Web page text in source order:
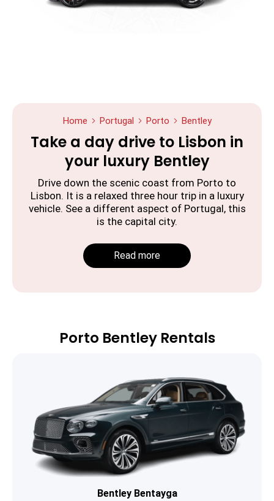
Home Portugal Porto Bentley
Take a day drive to Lisbon in
your luxury Bentley
Drive down the scenic coast from Porto to
Lisbon. It is a relaxed three hour trip in a luxury
vehicle. See a different aspect of Portugal, this
is the capital city.
Read more
Porto Bentley Rentals
Bentley Bentayga